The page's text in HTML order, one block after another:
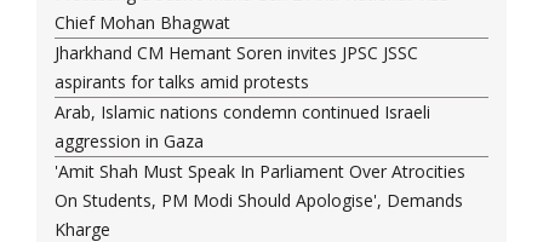
Chief Mohan Bhagwat
Jharkhand CM Hemant Soren invites JPSC JSSC
aspirants for talks amid protests
Arab, Islamic nations condemn continued Israeli
aggression in Gaza
'Amit Shah Must Speak In Parliament Over Atrocities
On Students, PM Modi Should Apologise', Demands
Kharge